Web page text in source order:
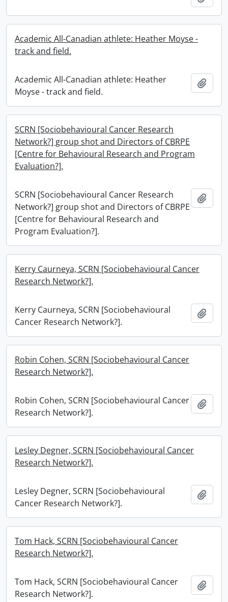
Academic All-Canadian athlete: Heather Moyse -
track and field.
Academic All-Canadian athlete: Heather
Moyse - track and field.
SCRN [Sociobehavioural Cancer Research
Network?] group shot and Directors of CBRPE
[Centre for Behavioural Research and Program
Evaluation?].
SCRN [Sociobehavioural Cancer Research
Network?] group shot and Directors of CBRPE
[Centre for Behavioural Research and
Program Evaluation?].
Kerry Caurneya, SCRN [Sociobehavioural Cancer
Research Network?].
Kerry Caurneya, SCRN [Sociobehavioural
Cancer Research Network?].
Robin Cohen, SCRN [Sociobehavioural Cancer
Research Network?].
Robin Cohen, SCRN [Sociobehavioural Cancer
Research Network?].
Lesley Degner, SCRN [Sociobehavioural Cancer
Research Network?].
Lesley Degner, SCRN [Sociobehavioural
Cancer Research Network?].
Tom Hack, SCRN [Sociobehavioural Cancer
Research Network?].
Tom Hack, SCRN [Sociobehavioural Cancer
Research Network?].